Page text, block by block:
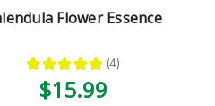
Flower Essence
★ ★ ★ ★ ★ 4
4
$15.99